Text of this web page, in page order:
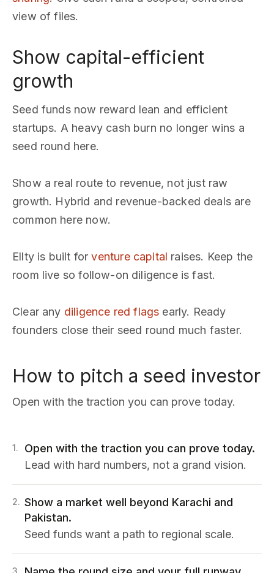
view of files.
Show capital-efficient
growth
Seed funds now reward lean and efficient
startups. A heavy cash burn no longer wins a
seed round here.
Show a real route to revenue, not just raw
growth. Hybrid and revenue-backed deals are
common here now.
Ellty is built forventure capital raises. Keep the
room live so follow-on diligence is fast.
Clear any diligence red flags early. Ready
founders close their seed round much faster.
How to pitch a seed investor
Open with the traction you can prove today.
1.
Open with the traction you can prove today.
Lead with hard numbers, not a grand vision.
2. Show a market well beyond Karachi and
Pakistan.
Seed funds want a path to regional scale.
3